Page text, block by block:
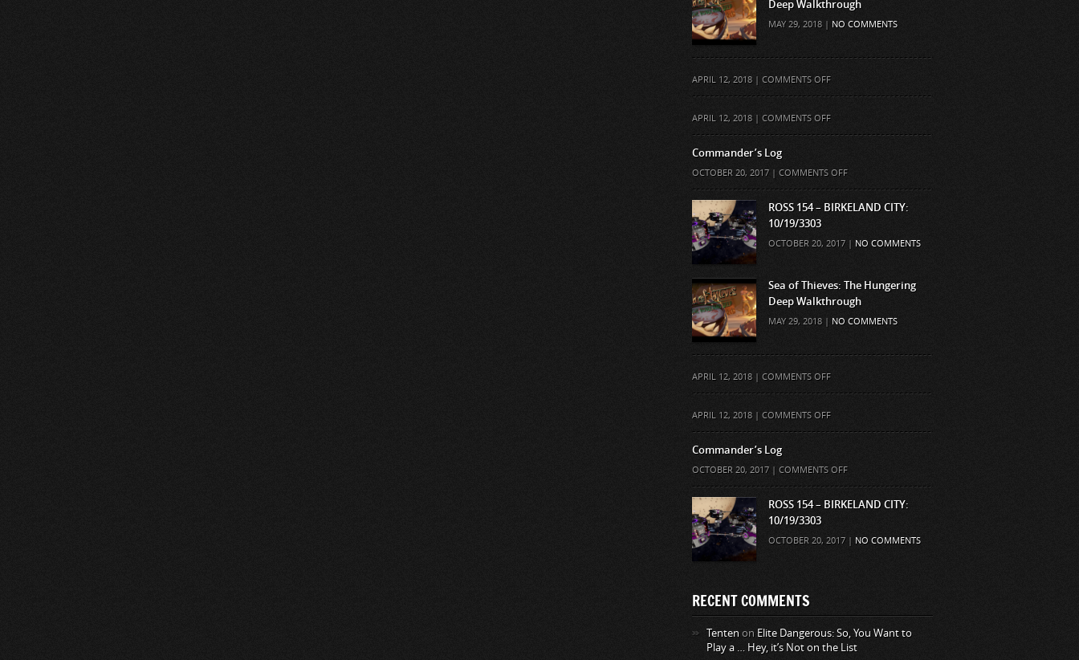
Deep Walkthrough
MAY 29, 2018 | NO COMMENTS
APRIL 12, 2018 | COMMENTS OFFON
APRIL 12, 2018 | COMMENTS OFFON
Commander’s Log
OCTOBER 20, 2017 | COMMENTS OFFON
COMMANDER’S
LOG
ROSS 154 – BIRKELAND CITY:
10/19/3303
OCTOBER 20, 2017 | NO COMMENTS
Sea of Thieves: The Hungering
Deep Walkthrough
MAY 29, 2018 | NO COMMENTS
APRIL 12, 2018 | COMMENTS OFFON
APRIL 12, 2018 | COMMENTS OFFON
Commander’s Log
OCTOBER 20, 2017 | COMMENTS OFFON
COMMANDER’S
LOG
ROSS 154 – BIRKELAND CITY:
10/19/3303
OCTOBER 20, 2017 | NO COMMENTS
RECENT COMMENTS
Tenten on Elite Dangerous: So, You Want to
Play a … Hey, it’s Not on the List